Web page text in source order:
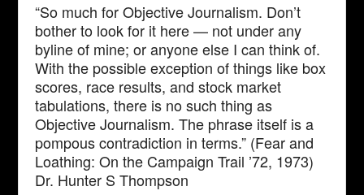
“So much for Objective Journalism. Don’t
bother to look for it here — not under any
byline of mine; or anyone else I can think of.
With the possible exception of things like box
scores, race results, and stock market
tabulations, there is no such thing as
Objective Journalism. The phrase itself is a
pompous contradiction in terms.” (Fear and
Loathing: On the Campaign Trail ’72, 1973)
Dr. Hunter S Thompson